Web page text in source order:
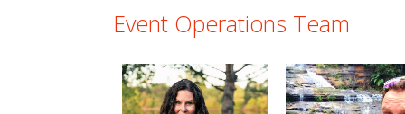
Event Operations Team